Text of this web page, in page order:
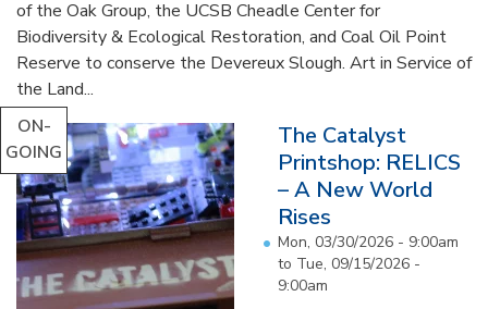
of the Oak Group, the UCSB Cheadle Center for
Biodiversity & Ecological Restoration, and Coal Oil Point
Reserve to conserve the Devereux Slough. Art in Service of
the Land...
ON-
GOING
The Catalyst
Printshop: RELICS
– A New World
Rises
Mon, 03/30/2026 - 9:00am
to Tue, 09/15/2026 -
9:00am